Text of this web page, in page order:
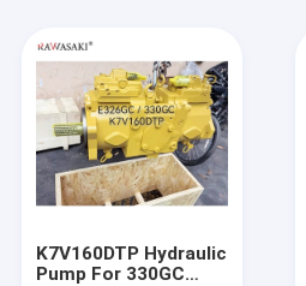
K7V160DTP Hydraulic
Pump For 330GC